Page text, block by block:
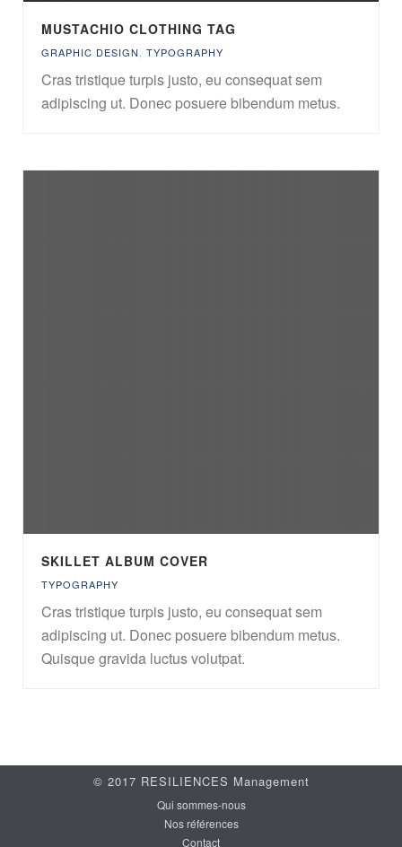
MUSTACHIO CLOTHING TAG
GRAPHIC DESIGN, TYPOGRAPHY
Cras tristique turpis justo, eu consequat sem
adipiscing ut. Donec posuere bibendum metus.
SKILLET ALBUM COVER
TYPOGRAPHY
Cras tristique turpis justo, eu consequat sem
adipiscing ut. Donec posuere bibendum metus.
Quisque gravida luctus volutpat.
© 2017 RESILIENCES Management
Qui sommes-nous
Nos références
Contact